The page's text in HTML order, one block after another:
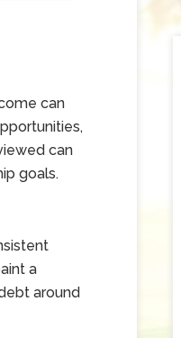
can
can
goals.
a
around